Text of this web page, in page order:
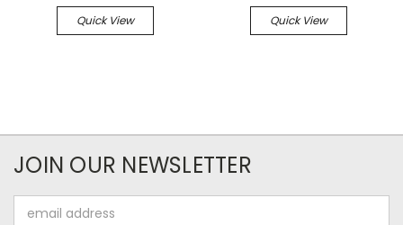
Quick View Quick View
JOIN OUR NEWSLETTER